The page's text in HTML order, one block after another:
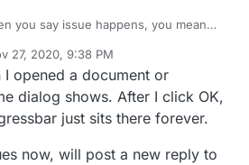
you say issue happens, you mean
27, 2020, 9:38 PM
I opened a document or
dialog shows. After I click OK,
just sits there forever.
now, will post a new reply to